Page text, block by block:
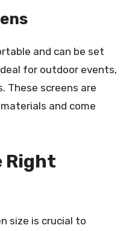
and can be set
for outdoor events,
These screens are
and come
Right
size is crucial to